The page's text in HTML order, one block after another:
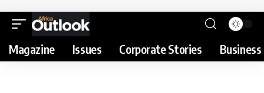
Magazine Issues Corporate Stories